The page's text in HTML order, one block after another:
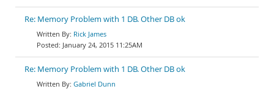
Re: Memory Problem with 1 DB. Other DB ok
Rick James
January 24, 2015 11:25AM
Re: Memory Problem with 1 DB. Other DB ok
Gabriel Dunn